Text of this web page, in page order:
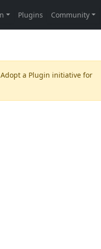
Adopt a Plugin initiative for